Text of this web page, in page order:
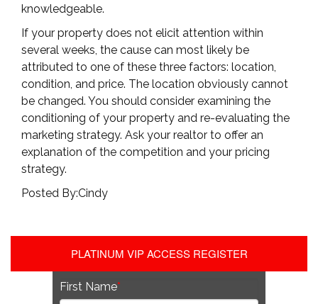
knowledgeable.
If your property does not elicit attention within
several weeks, the cause can most likely be
attributed to one of these three factors: location,
condition, and price. The location obviously cannot
be changed. You should consider examining the
conditioning of your property and re-evaluating the
marketing strategy. Ask your realtor to offer an
explanation of the competition and your pricing
strategy.
Posted By:Cindy
PLATINUM VIP ACCESS REGISTER
First Name